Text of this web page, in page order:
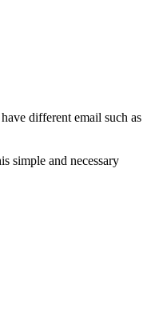
different email such as
simple and necessary